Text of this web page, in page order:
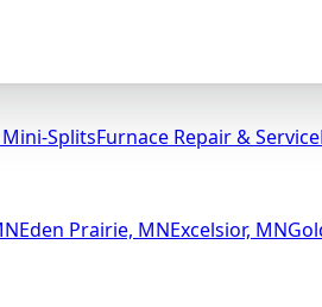
SplitsFurnace Repair & Service
Eden Prairie, MNExcelsior, MN